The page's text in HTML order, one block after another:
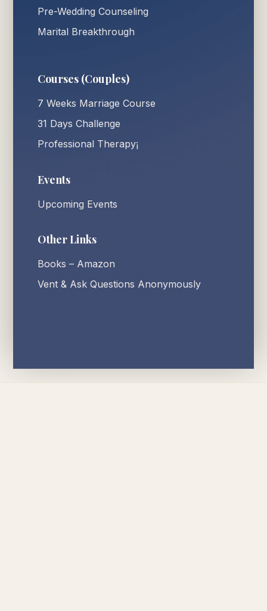
Pre-Wedding Counseling
Marital Breakthrough
Courses (Couples)
7 Weeks Marriage Course
31 Days Challenge
Professional Therapy¡
Events
Upcoming Events
Other Links
Books – Amazon
Vent & Ask Questions Anonymously